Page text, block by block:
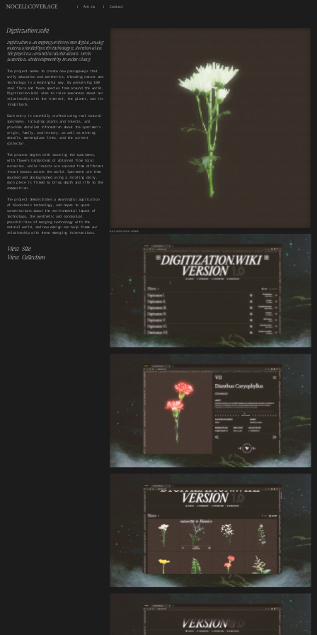
Contact
Are.na
Digitization.wiki
Digitization is an ongoing archive of non-digital, analog
materials funded by web3 technology & stored on-chain.
The project was created in collaboration w. Devin
Jacoveillo & site development by Brandon Chang.
The project seeks to create new passageways that
unify education and aesthetics, blending nature and
technology in a meaningful way. By preserving 100
real flora and fauna species from around the world,
Digitization.Wiki aims to raise awareness about our
relationship with the internet, the planet, and its
inhabitants.
Each entry is carefully crafted using real natural
specimens, including plants and insects, and
provides detailed information about the specimen’s
origin, family, and history, as well as minting
details, marketplace links, and the current
collector.
The process begins with sourcing the specimens,
with flowers handpicked or obtained from local
nurseries, while insects are sourced from different
insect houses across the world. Specimens are then
mounted and photographed using a rotating dolly,
each piece is filmed to bring depth and life to the
composition.
The project demonstrates a meaningful application
of blockchain technology, and hopes to spark
conversations about the environmental impact of
technology, the aesthetic and conceptual
possibilities of merging technology with the
natural world, and how design can help frame our
relationship with these emerging intersections.
View  Site
View  Collection
DIGITIZATION DIGITAL ARTWORK